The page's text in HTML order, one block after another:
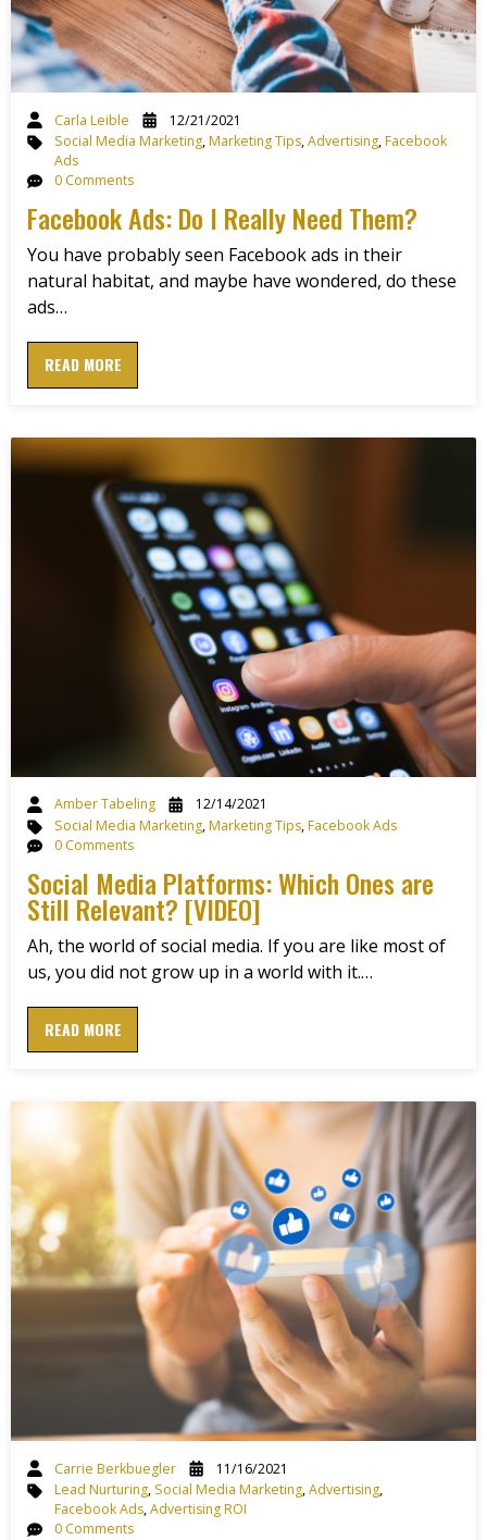
Carla Leible
12/21/2021
Social Media Marketing,Marketing Tips,Advertising,Facebook
Ads
0 Comments
Facebook Ads: Do I Really Need Them?
You have probably seen Facebook ads in their
natural habitat, and maybe have wondered, do these
ads…
READ MORE
Amber Tabeling
12/14/2021
Social Media Marketing,Marketing Tips,Facebook Ads
0 Comments
Social Media Platforms: Which Ones are
Still Relevant? [VIDEO]
Ah, the world of social media. If you are like most of
us, you did not grow up in a world with it.…
READ MORE
Carrie Berkbuegler
11/16/2021
Lead Nurturing, Social Media Marketing,Advertising,
Facebook Ads,Advertising ROI
0 Comments